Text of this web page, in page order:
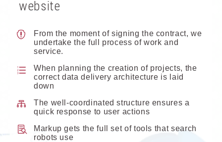
website
From the moment of signing the contract, we
undertake the full process of work and
service.
When planning the creation of projects, the
correct data delivery architecture is laid
down
The well-coordinated structure ensures a
quick response to user actions
Markup gets the full set of tools that search
robots use